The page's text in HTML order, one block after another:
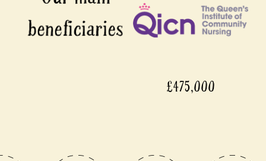
£475,000